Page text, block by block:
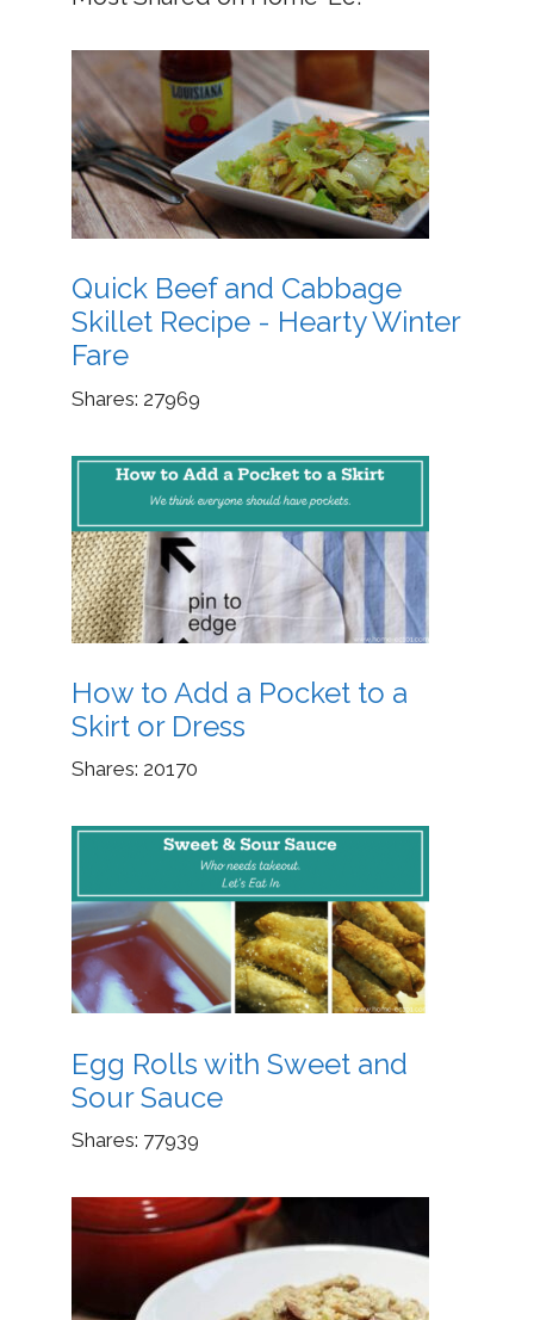
Quick Beef and Cabbage
Skillet Recipe - Hearty Winter
Fare
Shares: 27969
How to Add a Pocket to a
Skirt or Dress
Shares: 20170
Egg Rolls with Sweet and
Sour Sauce
Shares: 77939